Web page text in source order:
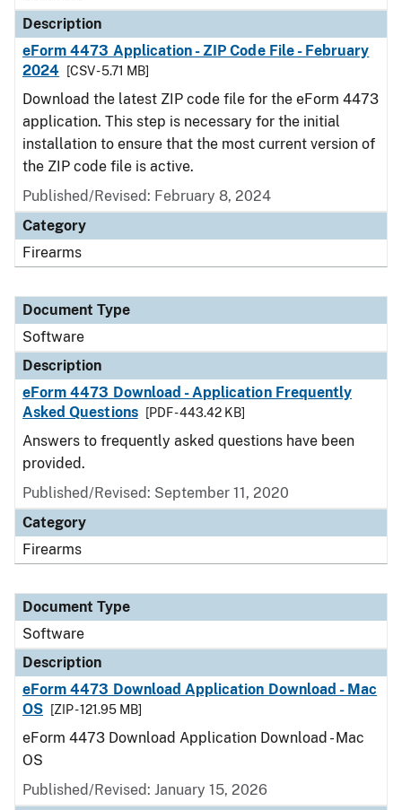
Description
eForm 4473 Application - ZIP Code File - February
2024
[CSV - 5.71 MB]
Download the latest ZIP code file for the eForm 4473
application. This step is necessary for the initial
installation to ensure that the most current version of
the ZIP code file is active.
Published/Revised: February 8, 2024
Category
Firearms
Document Type
Software
Description
eForm 4473 Download - Application Frequently
Asked Questions
[PDF - 443.42 KB]
Answers to frequently asked questions have been
provided.
Published/Revised: September 11, 2020
Category
Firearms
Document Type
Software
Description
eForm 4473 Download Application Download - Mac
OS
[ZIP - 121.95 MB]
eForm 4473 Download Application Download - Mac
OS
Published/Revised: January 15, 2026